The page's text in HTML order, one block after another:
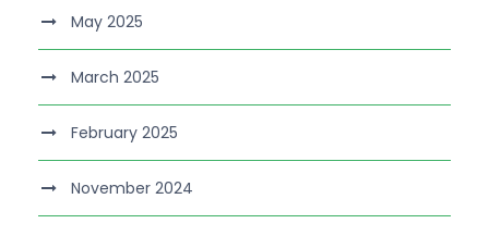
May 2025
March 2025
February 2025
November 2024